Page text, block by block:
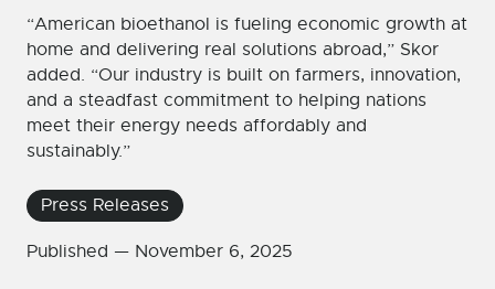
Press Releases
Published — November 6, 2025
“American bioethanol is fueling economic growth at
home and delivering real solutions abroad,” Skor
added. “Our industry is built on farmers, innovation,
and a steadfast commitment to helping nations
meet their energy needs affordably and
sustainably.”